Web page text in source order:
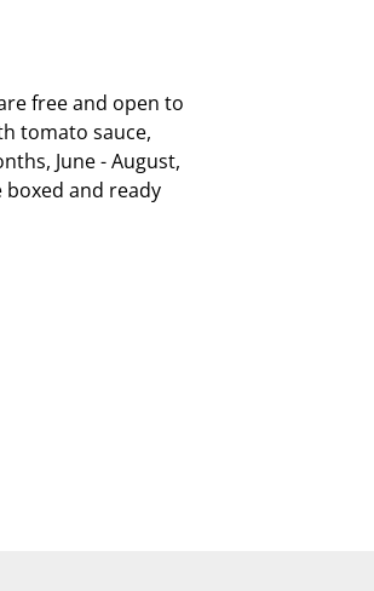
free and open to
tomato sauce,
June - August,
and ready